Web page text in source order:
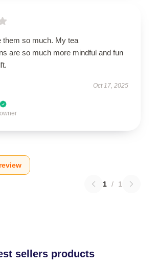
them so much. My tea
are so much more mindful and fun
Oct 17, 2025
1 / 1
sellers products